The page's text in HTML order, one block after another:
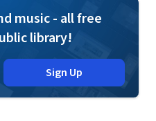
music - all free
library!
Sign Up